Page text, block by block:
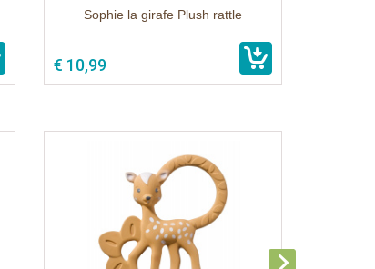
Sophie la girafe Plush rattle
€ 10,99